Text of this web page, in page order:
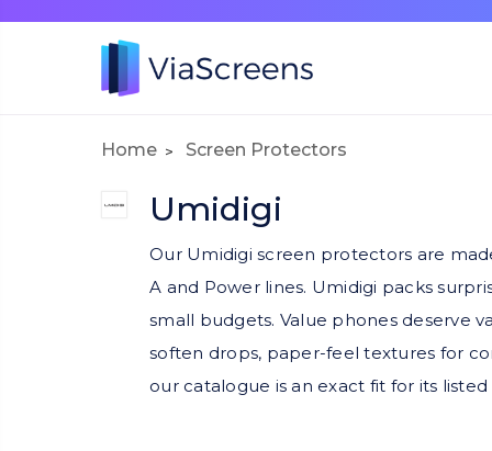
Home Screen Protectors
Umidigi
Our Umidigi screen protectors are
A and Power lines. Umidigi packs
small budgets. Value phones deserve
soften drops, paper-feel textures for
our catalogue is an exact fit for its